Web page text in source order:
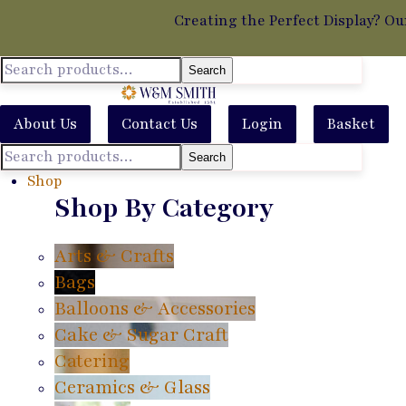
Creating the Perfect Display?
Search
About Us Contact Us Login Basket
Search
Shop
Shop By Category
Arts & Crafts
Bags
Balloons & Accessories
Cake & Sugar Craft
Catering
Ceramics & Glass